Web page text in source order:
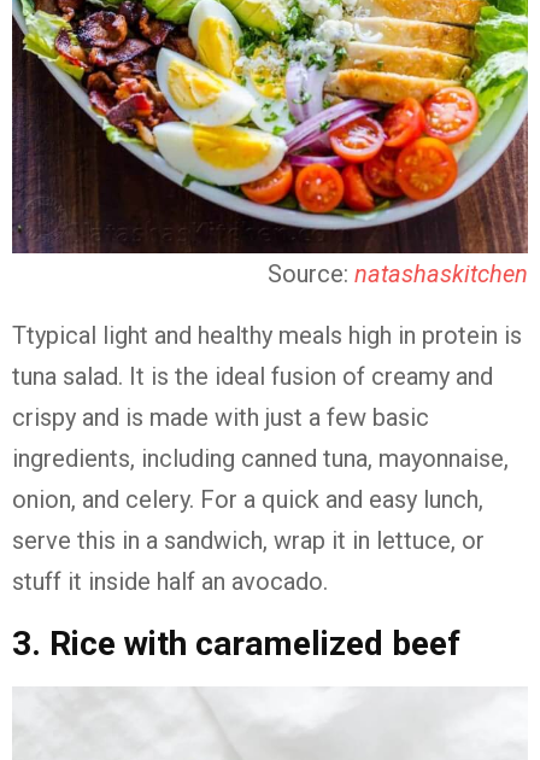
Source: natashaskitchen
Ttypical light and healthy meals high in protein is
tuna salad. It is the ideal fusion of creamy and
crispy and is made with just a few basic
ingredients, including canned tuna, mayonnaise,
onion, and celery. For a quick and easy lunch,
serve this in a sandwich, wrap it in lettuce, or
stuff it inside half an avocado.
3. Rice with caramelized beef